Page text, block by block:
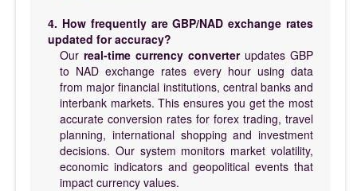
4. How frequently are GBP/NAD exchange rates
updated for accuracy?
Our real-time currency converterupdates GBP
to NAD exchange rates every hour using data
from major financial institutions, central banks and
interbank markets. This ensures you get the most
accurate conversion rates for forex trading, travel
planning, international shopping and investment
decisions. Our system monitors market volatility,
economic indicators and geopolitical events that
impact currency values.